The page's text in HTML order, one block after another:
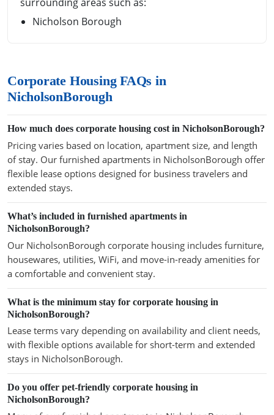
Nicholson Borough
Corporate Housing FAQs in
NicholsonBorough
How much does corporate housing cost in NicholsonBorough?
Pricing varies based on location, apartment size, and length
of stay. Our furnished apartments in NicholsonBorough offer
flexible lease options designed for business travelers and
extended stays.
What’s included in furnished apartments in
NicholsonBorough?
Our NicholsonBorough corporate housing includes furniture,
housewares, utilities, WiFi, and move-in-ready amenities for
a comfortable and convenient stay.
What is the minimum stay for corporate housing in
NicholsonBorough?
Lease terms vary depending on availability and client needs,
with flexible options available for short-term and extended
stays in NicholsonBorough.
Do you offer pet-friendly corporate housing in
NicholsonBorough?